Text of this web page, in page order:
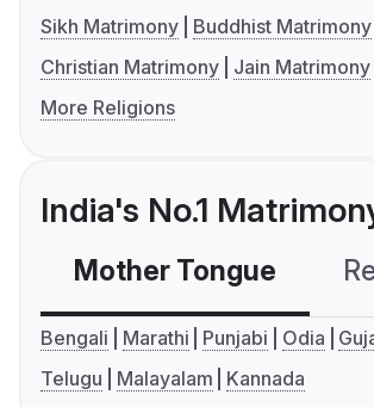
Sikh Matrimony
Buddhist Matrimony
Christian Matrimony
Jain Matrimony
More Religions
India's No.1
Mother Tongue
Bengali Marathi Punjabi Odia
Telugu
Malayalam Kannada